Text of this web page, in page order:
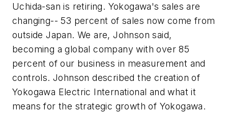
Uchida-san is retiring. Yokogawa's sales are
changing-- 53 percent of sales now come from
outside Japan. We are, Johnson said,
becoming a global company with over 85
percent of our business in measurement and
controls. Johnson described the creation of
Yokogawa Electric International and what it
means for the strategic growth of Yokogawa.